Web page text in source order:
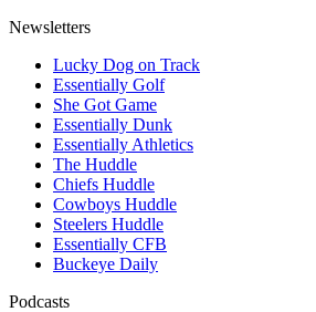
Newsletters
Lucky Dog on Track
Essentially Golf
She Got Game
Essentially Dunk
Essentially Athletics
The Huddle
Chiefs Huddle
Cowboys Huddle
Steelers Huddle
Essentially CFB
Buckeye Daily
Podcasts